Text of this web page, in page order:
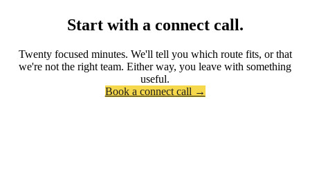
Start with a connect call.
Twenty focused minutes. We'll tell you which route fits, or that
we're not the right team. Either way, you leave with something
useful.
Book a connect call →